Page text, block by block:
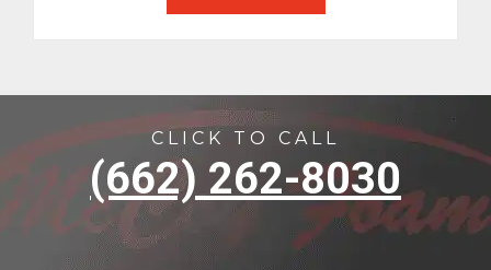
CLICK TO CALL
(662) 262-8030